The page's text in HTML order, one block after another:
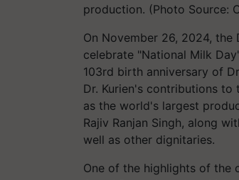
production. (Photo Source:
On November 26, 2024,
celebrate "National Milk
103rd birth anniversary of
Dr. Kurien's contributions
as the world's largest
Rajiv Ranjan Singh, along
well as other dignitaries.
One of the highlights of the